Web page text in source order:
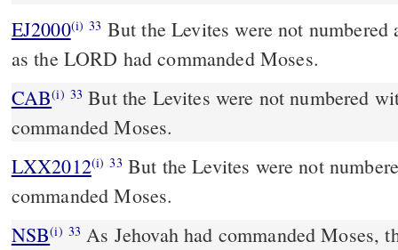
EJ2000(i) 33 But the Levites were not numbered
as the LORD had commanded Moses.
CAB(i) 33 But the Levites were not numbered with them, as the Lord
commanded Moses.
LXX2012(i) 33 But the Levites were not
commanded Moses.
NSB(i) 33 As Jehovah had commanded Moses,